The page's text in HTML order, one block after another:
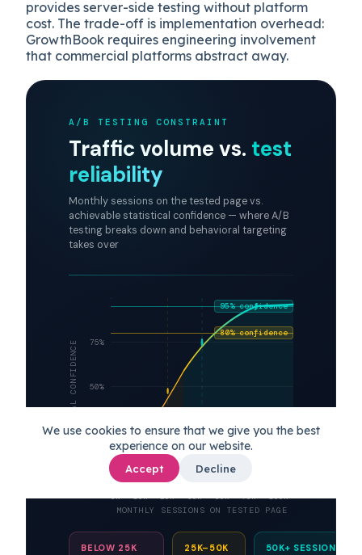
We use cookies to ensure that we give you the best
experience on our website.
Accept Decline
provides server-side testing without platform
cost. The trade-off is implementation overhead:
GrowthBook requires engineering involvement
that commercial platforms abstract away.
A/B TESTING CONSTRAINT
Traffic volume vs. test
reliability
Monthly sessions on the tested page vs.
achievable statistical confidence — where A/B
testing breaks down and behavioral targeting
takes over
STATISTICAL CONFIDENCE 25%
50%
75%
80% confidence
95% confidence
50k+
5k 10k 20k 35k 50k 75k 100k+
MONTHLY SESSIONS ON TESTED PAGE
BELOW 25K
25K–50K
50K+ SESSIONS